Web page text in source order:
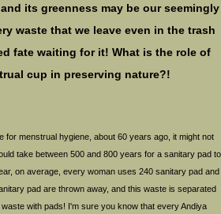
its greenness may be our seemingly
waste that we leave even in the trash
fate waiting for it! What is the role of
cup in preserving nature?!
for menstrual hygiene, about 60 years ago, it might not
take between 500 and 800 years for a sanitary pad to
on average, every woman uses 240 sanitary pad and
pad are thrown away, and this waste is separated
with pads! I'm sure you know that every Andiya